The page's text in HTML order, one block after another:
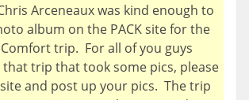
Arceneaux was kind enough to
album on the PACK site for the
trip. For all of you guys
trip that took some pics, please
and post up your pics. The trip